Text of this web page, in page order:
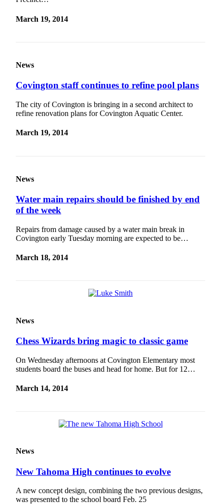
March 19, 2014
News
Covington staff continues to refine pool plans
The city of Covington is bringing in a second architect to
refine renovation plans for Covington Aquatic Center.
March 19, 2014
News
Water main repairs should be finished by end
of the week
Repairs from damage caused by a water main break in
Covington early Tuesday morning are expected to be…
March 18, 2014
News
Chess Wizards bring magic to classic game
On Wednesday afternoons at Covington Elementary most
students board the buses and head for home. But for 12…
March 14, 2014
News
New Tahoma High continues to evolve
A new concept design, combining the two previous designs,
was presented to the school board Feb. 25